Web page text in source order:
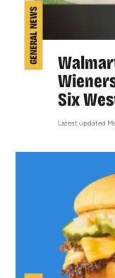
GENERAL NEWS
Six
Latest updated